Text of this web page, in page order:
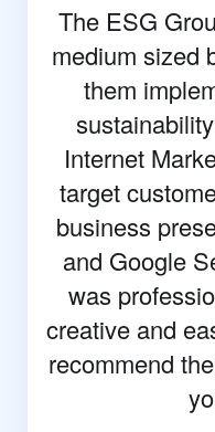
The ESG
medium sized
them
Internet
target
business
and Google
was
creative and
recommend